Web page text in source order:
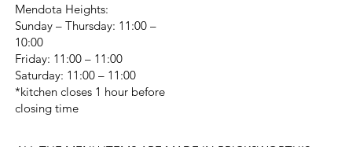
Mendota Heights:
Sunday – Thursday: 11:00 –
10:00
Friday: 11:00 – 11:00
Saturday: 11:00 – 11:00
*kitchen closes 1 hour before
closing time